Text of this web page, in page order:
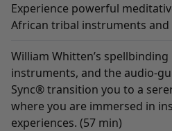
Experience powerful
African tribal instruments and
William Whitten’s
instruments, and the audio-
Sync® transition you to a
where you are immersed in
experiences. (57 min)